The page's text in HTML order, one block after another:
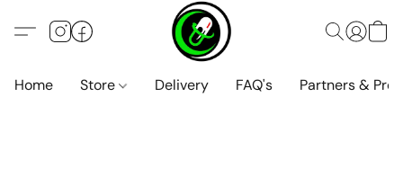
Home Store Delivery FAQ's Partners &